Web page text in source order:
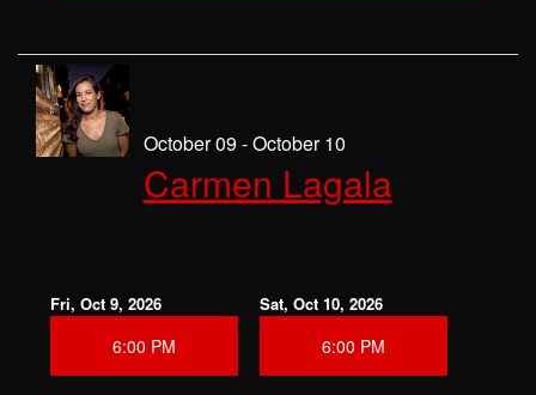
October 09 - October 10
Carmen Lagala
Fri, Oct 9, 2026
6:00 PM
Sat, Oct 10, 2026
6:00 PM